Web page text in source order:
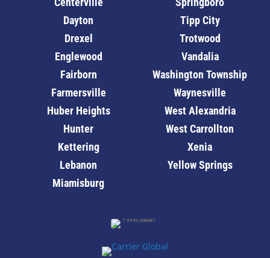
Dayton
Drexel
Englewood
Fairborn
Farmersville
Huber Heights
Hunter
Kettering
Lebanon
Miamisburg
Tipp City
Trotwood
Vandalia
Washington Township
Waynesville
West Alexandria
West Carrollton
Xenia
Yellow Springs